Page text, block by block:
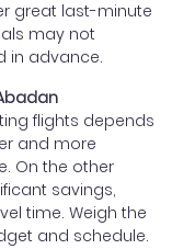
great last-minute
may not
in advance.
flights depends
and more
On the other
savings,
time. Weigh the
and schedule.